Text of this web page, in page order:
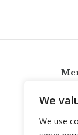
We
We use